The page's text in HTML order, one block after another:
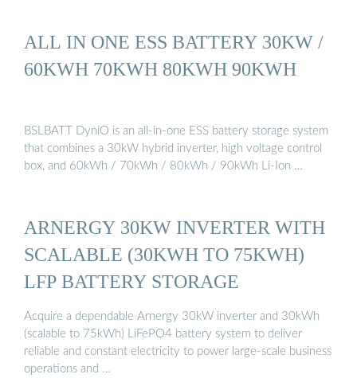
ALL IN ONE ESS BATTERY 30KW /
60KWH 70KWH 80KWH 90KWH
BSLBATT DyniO is an all-in-one ESS battery storage system
that combines a 30kW hybrid inverter, high voltage control
box, and 60kWh / 70kWh / 80kWh / 90kWh Li-Ion …
ARNERGY 30KW INVERTER WITH
SCALABLE (30KWH TO 75KWH)
LFP BATTERY STORAGE
Acquire a dependable Arnergy 30kW inverter and 30kWh
(scalable to 75kWh) LiFePO4 battery system to deliver
reliable and constant electricity to power large-scale business
operations and …